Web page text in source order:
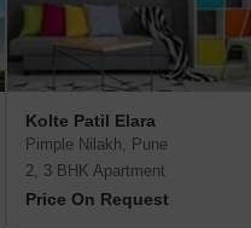
Kolte Patil Elara
Pimple Nilakh, Pune
2, 3 BHK Apartment
Price On Request